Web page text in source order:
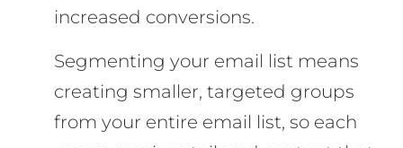
increased conversions.
Segmenting your email list means
creating smaller, targeted groups
from your entire email list, so each